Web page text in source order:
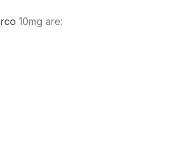
10mg are: